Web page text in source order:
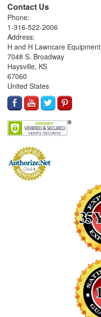
Contact Us
Phone:
1-316-522-2006
Address:
H and H Lawncare Equipment
7048 S. Broadway
Haysville, KS
67060
United States